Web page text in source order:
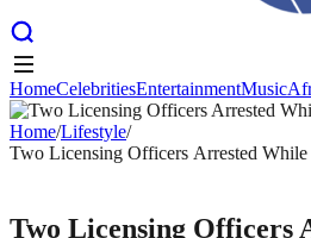
HomeCelebritiesEntertainmentMusic
HomeCelebritiesEntertainmentMusic
Home/Lifestyle/
Two Licensing Officers Arrested
Two Licensing Officers